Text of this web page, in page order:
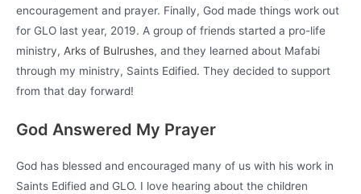
encouragement and prayer. Finally, God made things work out
for GLO last year, 2019. A group of friends started a pro-life
ministry, Arks of Bulrushes, and they learned about Mafabi
through my ministry, Saints Edified. They decided to support
from that day forward!
God Answered My Prayer
God has blessed and encouraged many of us with his work in
Saints Edified and GLO. I love hearing about the children